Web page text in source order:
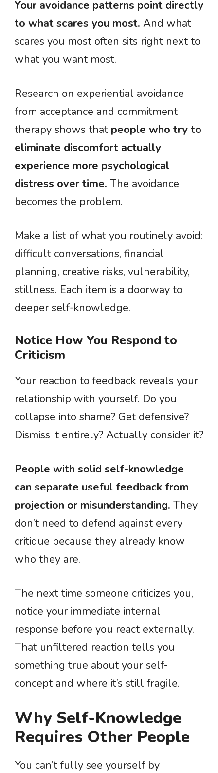
Your avoidance patterns point directly
to what scares you most. And what
scares you most often sits right next to
what you want most.
Research on experiential avoidance
from acceptance and commitment
therapy shows that people who try to
eliminate discomfort actually
experience more psychological
distress over time. The avoidance
becomes the problem.
Make a list of what you routinely avoid:
difficult conversations, financial
planning, creative risks, vulnerability,
stillness. Each item is a doorway to
deeper self-knowledge.
Notice How You Respond to
Criticism
Your reaction to feedback reveals your
relationship with yourself. Do you
collapse into shame? Get defensive?
Dismiss it entirely? Actually consider it?
People with solid self-knowledge
can separate useful feedback from
projection or misunderstanding. They
don’t need to defend against every
critique because they already know
who they are.
The next time someone criticizes you,
notice your immediate internal
response before you react externally.
That unfiltered reaction tells you
something true about your self-
concept and where it’s still fragile.
Why Self-Knowledge
Requires Other People
You can’t fully see yourself by